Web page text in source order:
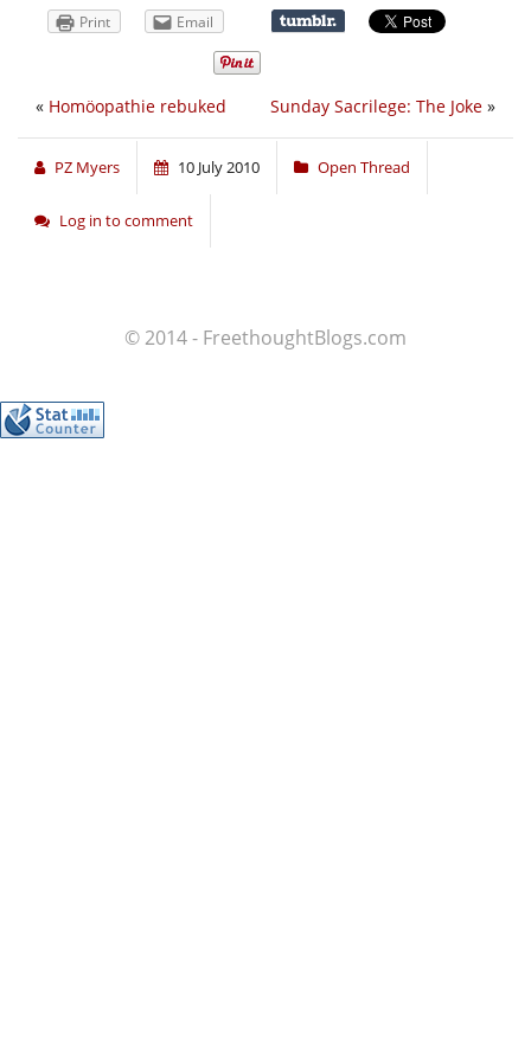
Print Email
Sunday Sacrilege: The Joke »
« Homöopathie rebuked
PZ Myers 10 July 2010 Open Thread
Log in to comment
© 2014 - FreethoughtBlogs.com